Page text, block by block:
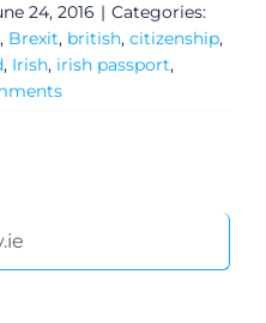
24, 2016 | Categories:
, Brexit, british, citizenship,
, Irish, irish passport,